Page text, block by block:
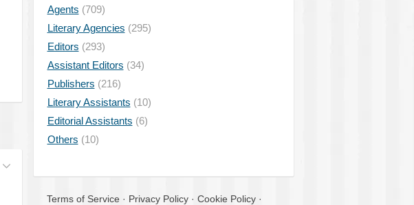
Agents (709)
Literary Agencies (295)
Editors (293)
Assistant Editors (34)
Publishers (216)
Literary Assistants (10)
Editorial Assistants (6)
Others (10)
Terms of Service · Privacy Policy · Cookie Policy ·